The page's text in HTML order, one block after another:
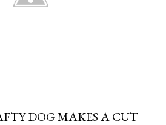
DOG MAKES A CUT